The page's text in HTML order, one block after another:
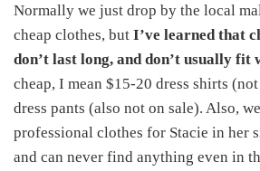
Normally we just drop by the local
cheap clothes, but I’ve learned that
don’t last long, and don’t usually fit
cheap, I mean $15-20 dress shirts
dress pants (also not on sale). Also,
professional clothes for Stacie in her
and can never find anything even in